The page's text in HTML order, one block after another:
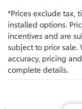
*Prices exclude tax,
installed options.
incentives and are
subject to prior sale.
accuracy, pricing
complete details.